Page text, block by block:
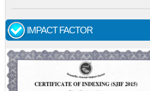
IMPACT FACTOR